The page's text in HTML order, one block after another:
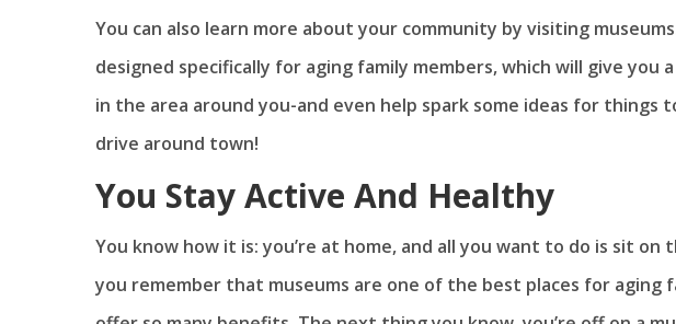
You can also learn more about your community by visiting
designed specifically for aging family members, which will give
in the area around you-and even help spark some ideas for things
drive around town!
You Stay Active And Healthy
You know how it is: you’re at home, and all you want to do is sit
you remember that museums are one of the best places for aging